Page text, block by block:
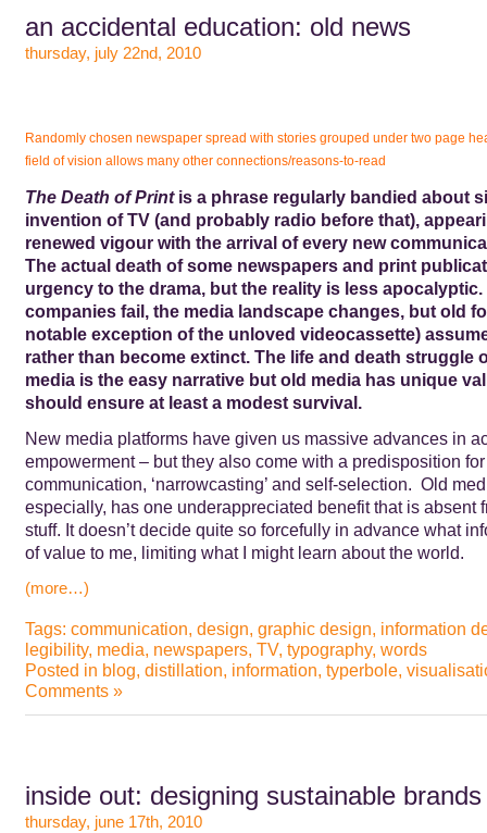
an accidental education: old news
thursday, july 22nd, 2010
Randomly chosen newspaper spread with stories grouped under two page
field of vision allows many other connections/reasons-to-read
The Death of Printis a phrase regularly bandied about
invention of TV (and probably radio before that),
renewed vigour with the arrival of every new
The actual death of some newspapers and print
urgency to the drama, but the reality is less
companies fail, the media landscape changes, but old
notable exception of the unloved videocassette)
rather than become extinct. The life and death struggle
media is the easy narrative but old media has unique
should ensure at least a modest survival.
New media platforms have given us massive advances in
empowerment – but they also come with a predisposition
communication, ‘narrowcasting’ and self-selection. Old
especially, has one underappreciated benefit that is absent
stuff. It doesn’t decide quite so forcefully in advance what
of value to me, limiting what I might learn about the world.
(more…)
Tags: communication, design, graphic design, information
legibility, media, newspapers, TV, typography, words
Posted in blog, distillation, information, typerbole,
Comments »
inside out: designing sustainable brands
thursday, june 17th, 2010